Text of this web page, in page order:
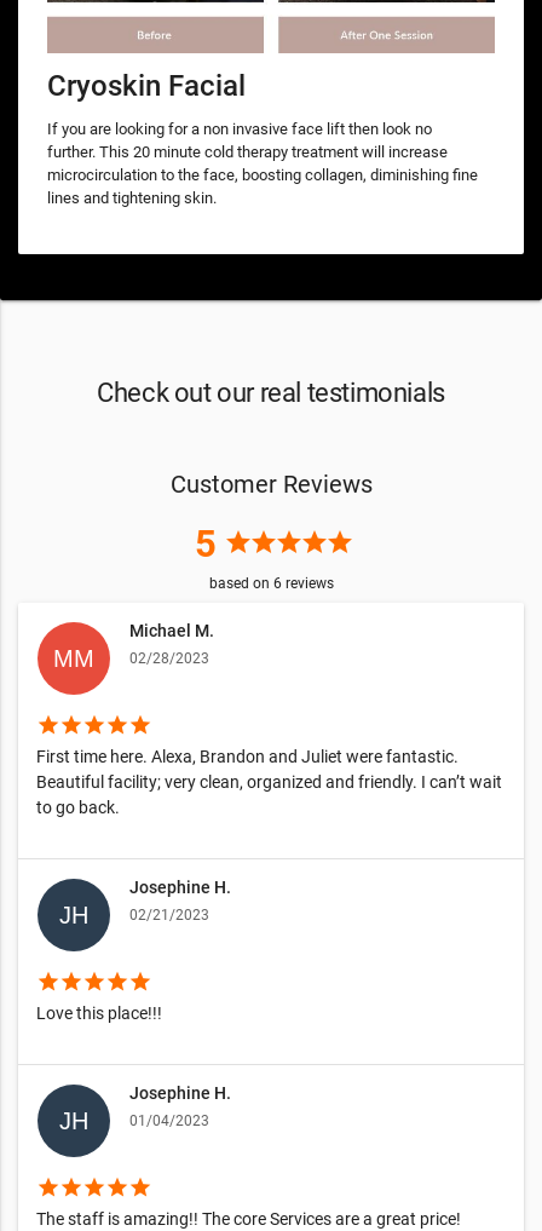
Cryoskin Facial
If you are looking for a non invasive face lift then look no
further. This 20 minute cold therapy treatment will increase
microcirculation to the face, boosting collagen, diminishing fine
lines and tightening skin.
Check out our real testimonials
Customer Reviews
5 starstarstarstarstar
based on 6reviews
Michael M.
02/28/2023
starstarstarstarstar
First time here. Alexa, Brandon and Juliet were fantastic.
Beautiful facility; very clean, organized and friendly. I can’t wait
to go back.
Josephine H.
02/21/2023
starstarstarstarstar
Love this place!!!
Josephine H.
01/04/2023
starstarstarstarstar
The staff is amazing!! The core Services are a great price!